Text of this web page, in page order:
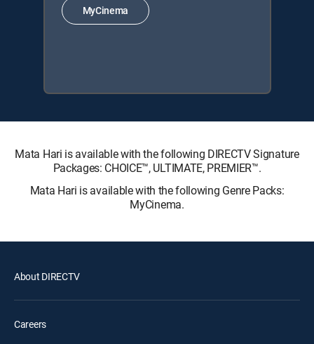
MyCinema
Mata Hari is available with the following DIRECTV Signature
Packages: CHOICE™, ULTIMATE, PREMIER™.
Mata Hari is available with the following Genre Packs:
MyCinema.
About DIRECTV
Careers